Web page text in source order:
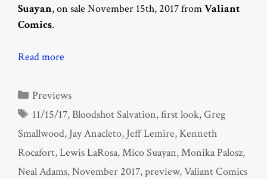
Suayan, on sale November 15th, 2017 fromValiant
Comics.
Read more
Categories
Previews
Tags
11/15/17,Bloodshot Salvation,first look,Greg
Smallwood, Jay Anacleto, Jeff Lemire, Kenneth
Rocafort,Lewis LaRosa,Mico Suayan,Monika Palosz,
Neal Adams,November 2017,preview,Valiant Comics